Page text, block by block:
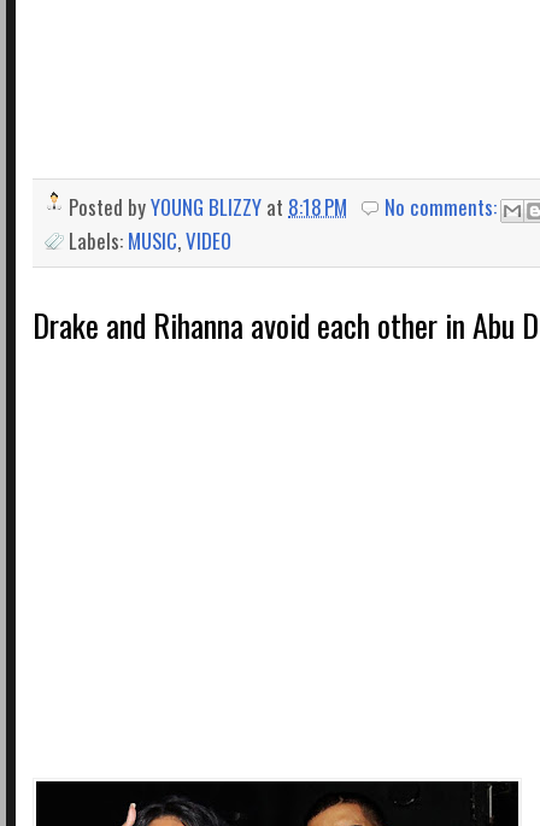
Posted byYOUNG BLIZZY at 8:18 PM
No comments:
Labels: MUSIC,VIDEO
Drake and Rihanna avoid each other in Abu